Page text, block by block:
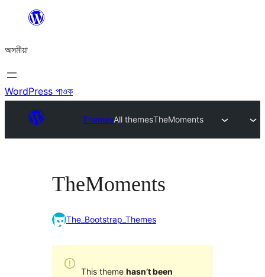
বিষয়বস্তুলৈ
যাওক
অসমীয়া
WordPress পাওক
ThemesAll themesTheMoments
TheMoments
The_Bootstrap_Themes
This theme hasn’t been